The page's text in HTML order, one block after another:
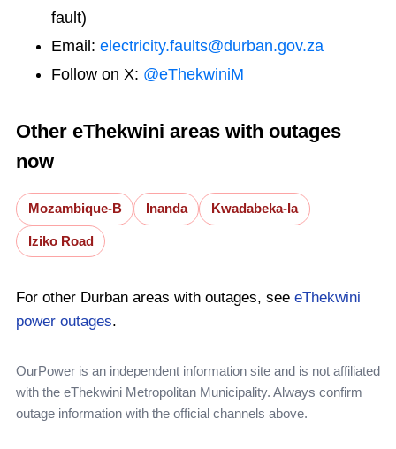
fault)
Email: electricity.faults@durban.gov.za
Follow on X: @eThekwiniM
Other eThekwini areas with outages
now
Mozambique-B Inanda Kwadabeka-Ia
Iziko Road
For other Durban areas with outages, see eThekwini
power outages.
OurPower is an independent information site and is not affiliated
with the eThekwini Metropolitan Municipality. Always confirm
outage information with the official channels above.